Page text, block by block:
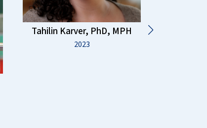
Tahilin Karver, PhD, MPH
2023